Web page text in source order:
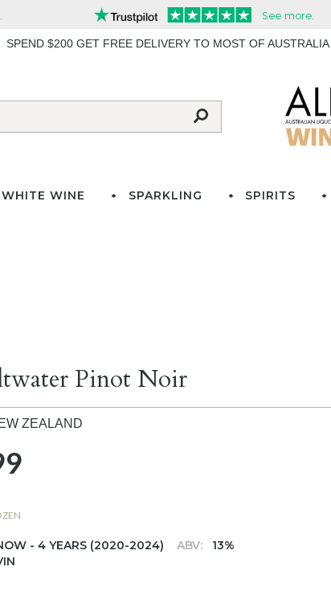
SPEND $200 GET FREE DELIVERY TO MOST OF AUSTRALIA
WHITE WINE SPARKLING SPIRITS
Pinot Noir
ZEALAND
- 4 YEARS (2020-2024) ABV:
13%